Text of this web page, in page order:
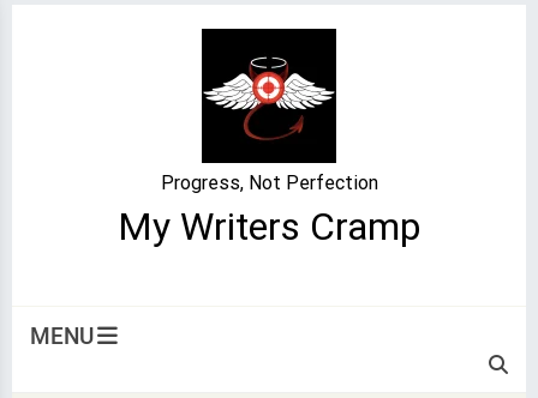
My Writers Cramp
Progress, Not Perfection
MENU